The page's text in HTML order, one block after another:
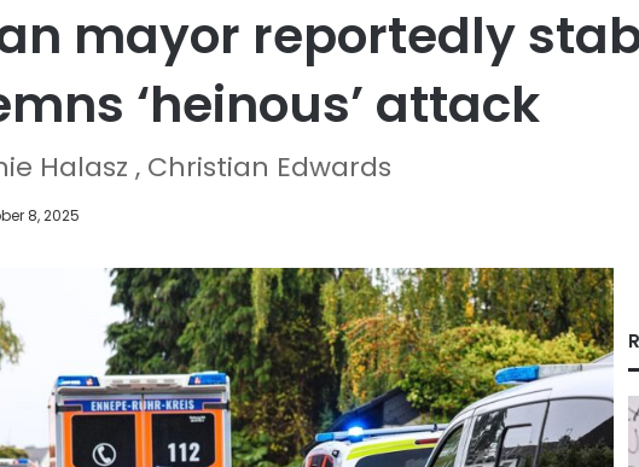
mayor reportedly
‘heinous’ attack
Halasz , Christian Edwards
8, 2025